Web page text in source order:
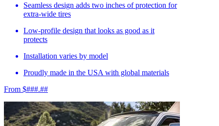
Seamless design adds two inches of protection for
extra-wide tires
Low-profile design that looks as good as it
protects
Installation varies by model
Proudly made in the USA with global materials
From $###.##